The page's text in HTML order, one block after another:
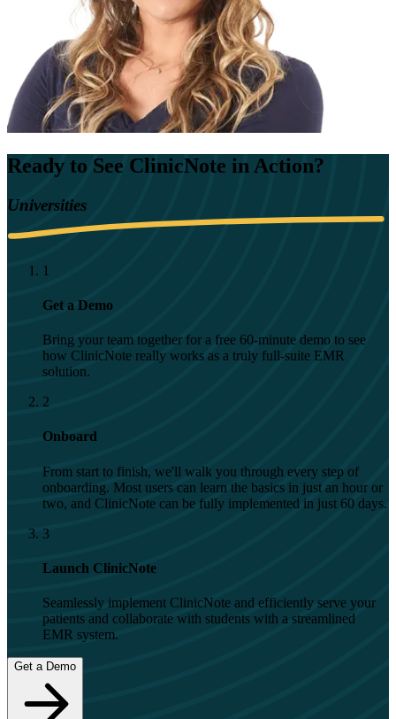
Ready to See ClinicNote in Action?
Universities
1
Get a Demo
Bring your team together for a free 60-minute demo to see
how ClinicNote really works as a truly full-suite EMR
solution.
2
Onboard
From start to finish, we'll walk you through every step of
onboarding. Most users can learn the basics in just an hour or
two, and ClinicNote can be fully implemented in just 60 days.
3
Launch ClinicNote
Seamlessly implement ClinicNote and efficiently serve your
patients and collaborate with students with a streamlined
EMR system.
Get a Demo